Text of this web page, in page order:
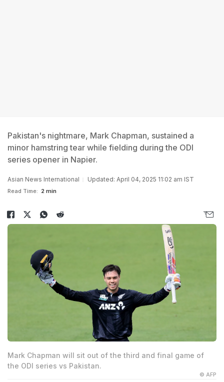
Pakistan's nightmare, Mark Chapman, sustained a
minor hamstring tear while fielding during the ODI
series opener in Napier.
Asian News International Updated: April 04, 2025 11:02 am IST
Read Time: 2 min
Mark Chapman will sit out of the third and final game of
the ODI series vs Pakistan.
© AFP